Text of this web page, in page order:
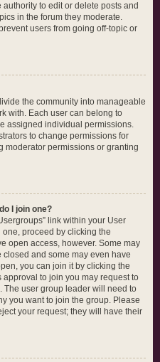
to edit or delete posts and
in the forum they moderate.
users from going off-topic or
the community into manageable
with. Each user can belong to
assigned individual permissions.
to change permissions for
moderator permissions or granting
I join one?
link within your User
proceed by clicking the
open access, however. Some may
and some may even have
you can join it by clicking the
to join you may request to
The user group leader will need to
you want to join the group. Please
your request; they will have their